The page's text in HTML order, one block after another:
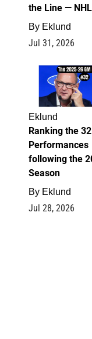
the Line —
By Eklund
Jul 31, 2026
Eklund
Ranking the
Performances
following the
Season
By Eklund
Jul 28, 2026